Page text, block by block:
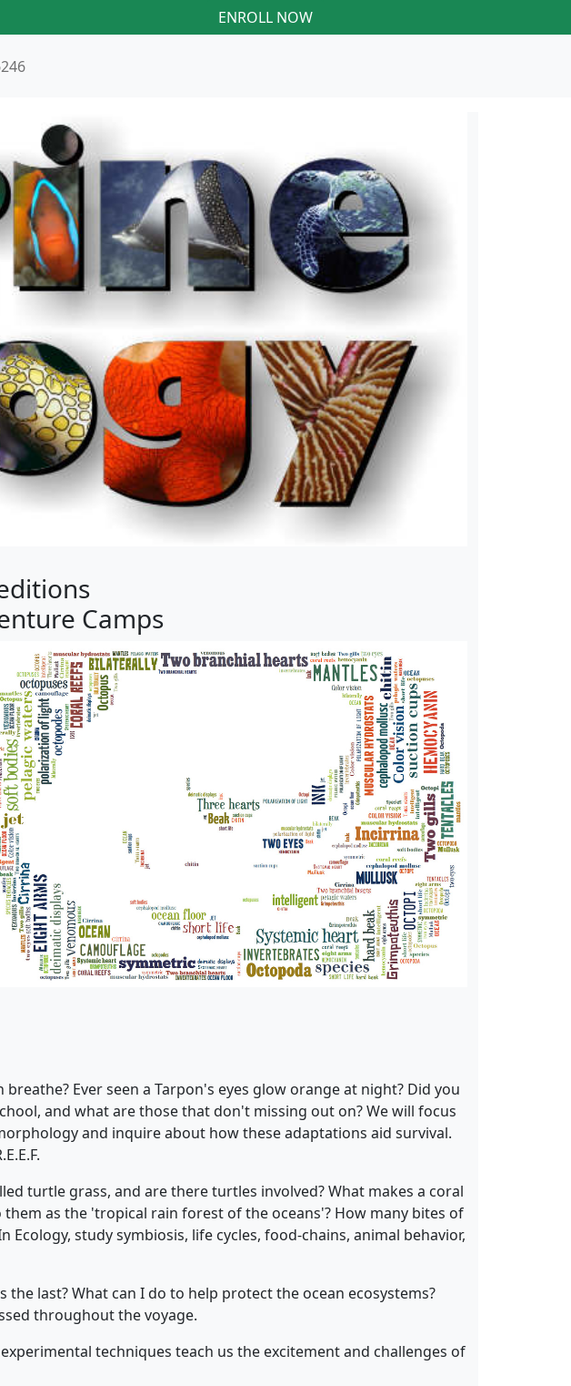
ENROLL NOW
Camps
Ever seen a Tarpon's eyes glow orange at night? Did you
and what are those that don't missing out on? We will focus
and inquire about how these adaptations aid survival.
turtle grass, and are there turtles involved? What makes a coral
as the 'tropical rain forest of the oceans'? How many bites of
study symbiosis, life cycles, food-chains, animal behavior,
last? What can I do to help protect the ocean ecosystems?
throughout the voyage.
techniques teach us the excitement and challenges of